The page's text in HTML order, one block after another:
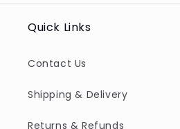
Quick Links
Contact Us
Shipping & Delivery
Returns & Refunds